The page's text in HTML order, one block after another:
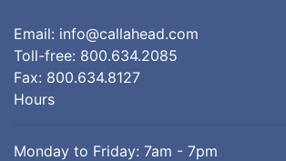
Email: info@callahead.com
Toll-free: 800.634.2085
Fax: 800.634.8127
Hours
Monday to Friday: 7am - 7pm